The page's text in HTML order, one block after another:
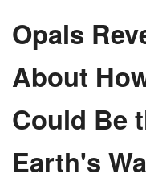
Opals
About
Could Be
Earth's